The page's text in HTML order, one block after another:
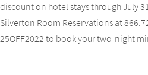
discount on hotel stays through July
Silverton Room Reservations at
25OFF2022 to book your two-night